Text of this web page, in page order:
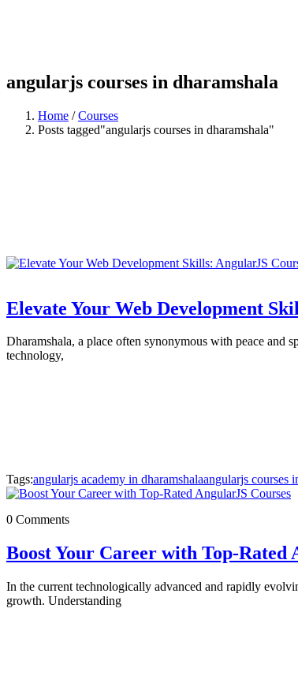
angularjs courses in dharamshala
Home /Courses
Posts tagged"angularjs courses in dharamshala"
Elevate Your Web Development
Dharamshala, a place often synonymous with peace and
technology,
Tags:angularjs academy in dharamshalaangularjs courses
0 Comments
Boost Your Career with Top-Rated
In the current technologically advanced and rapidly
growth. Understanding